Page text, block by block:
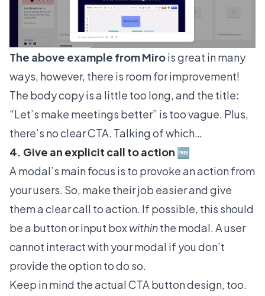
The above example fromMirois great in many
ways, however, there is room for improvement!
The body copy is a little too long, and the title:
“Let’s make meetings better” is too vague. Plus,
there’s no clear CTA. Talking of which…
4. Give an explicit call to action 🆓
A modal’s main focus is to provoke an action from
your users. So, make their job easier and give
them a clear call to action. If possible, this should
be a button or input boxwithinthe modal. A user
cannot interact with your modal if you don’t
provide the option to do so.
Keep in mind the actual CTA button design, too.